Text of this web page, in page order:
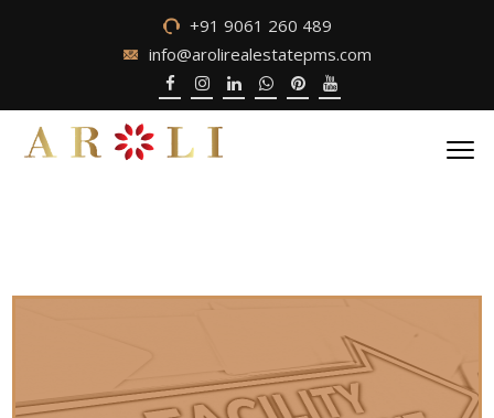
+91 9061 260 489
info@arolirealestatepms.com